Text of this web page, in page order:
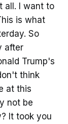
all. I want to
is what
So
after
Trump's
think
at this
not be
It took you